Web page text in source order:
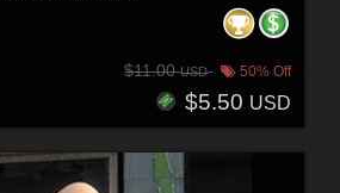
$11.00USD 50% Off
$5.50 USD